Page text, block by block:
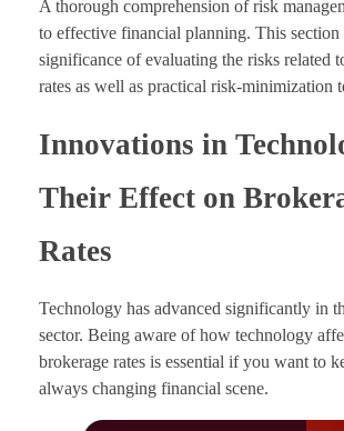
A thorough comprehension of risk
to effective financial planning. This section
significance of evaluating the risks related
rates as well as practical risk-minimization
Innovations in
Their Effect on
Rates
Technology has advanced significantly in
sector. Being aware of how technology
brokerage rates is essential if you want to
always changing financial scene.